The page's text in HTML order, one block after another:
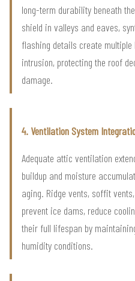
long-term durability beneath
shield in valleys and eaves,
flashing details create
intrusion, protecting the roof
damage.
4. Ventilation System
Adequate attic ventilation
buildup and moisture
aging. Ridge vents, soffit
prevent ice dams, reduce
their full lifespan by
humidity conditions.